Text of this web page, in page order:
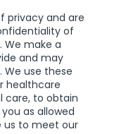
privacy and are
of
make a
and may
use these
healthcare
care, to obtain
as allowed
us to meet our